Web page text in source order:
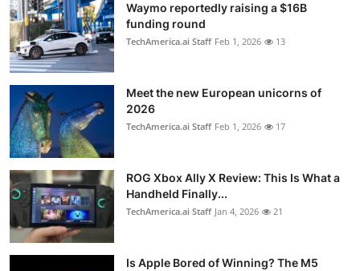
Waymo reportedly raising a $16B
funding round
TechAmerica.ai Staff Feb 1, 2026 13
Meet the new European unicorns of
2026
TechAmerica.ai Staff Feb 1, 2026 17
ROG Xbox Ally X Review: This Is What a
Handheld Finally...
TechAmerica.ai Staff Jan 4, 2026 21
Is Apple Bored of Winning? The M5